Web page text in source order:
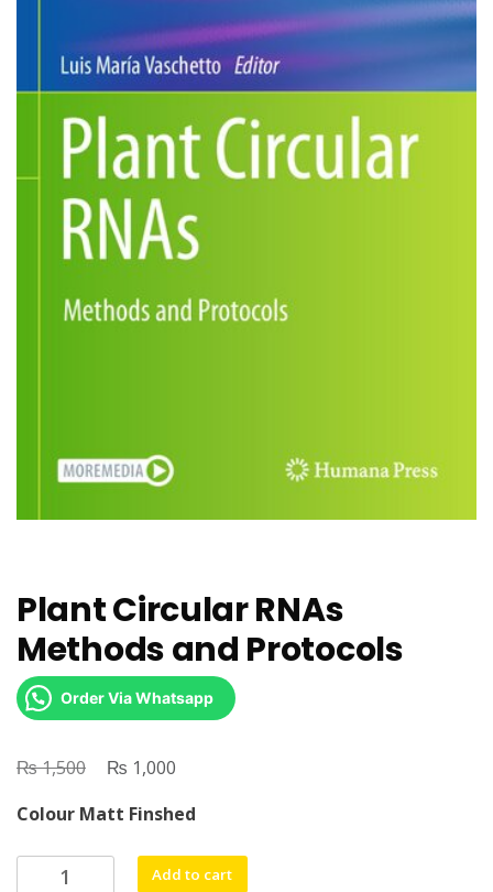
Plant Circular RNAs
Methods and Protocols
Order Via Whatsapp
₨1,500
Original
was:
₨ 1,500.
₨ 1,000
is:
₨ 1,000.
Colour Matt Finshed
Add to cart